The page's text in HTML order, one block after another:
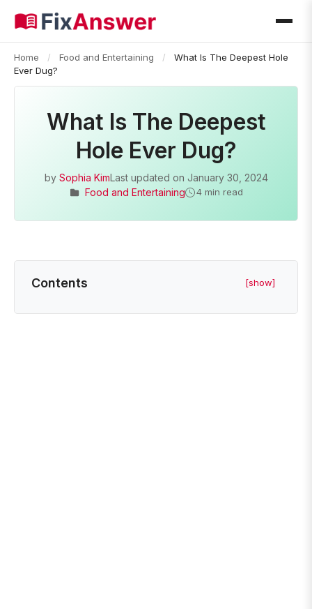
Home / Food and Entertaining /
What Is The Deepest Hole
Ever Dug?
What Is The Deepest
Hole Ever Dug?
by Sophia KimLast updated on January 30, 2024
Food and Entertaining
4 min read
Contents [show]